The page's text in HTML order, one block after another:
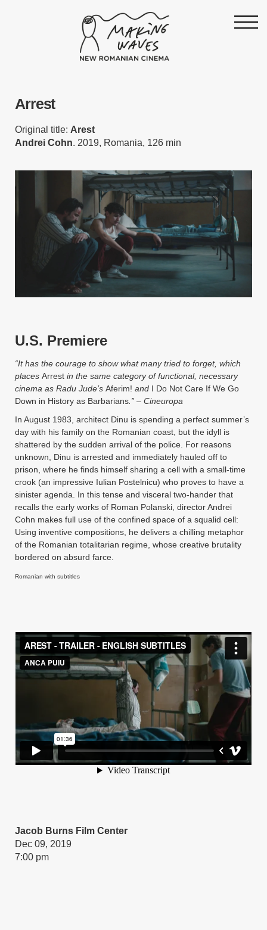
About
Support
19th Making Waves
Follow Making Waves
Arrest
Original title: Arest
Andrei Cohn. 2019, Romania, 126 min
U.S. Premiere
“It has the courage to show what many tried to forget, which
places Arrest in the same category of functional, necessary
cinema as Radu Jude’s Aferim! and I Do Not Care If We Go
Down in History as Barbarians .” – Cineuropa
In August 1983, architect Dinu is spending a perfect summer’s
day with his family on the Romanian coast, but the idyll is
shattered by the sudden arrival of the police. For reasons
unknown, Dinu is arrested and immediately hauled off to
prison, where he finds himself sharing a cell with a small-time
crook (an impressive Iulian Postelnicu) who proves to have a
sinister agenda. In this tense and visceral two-hander that
recalls the early works of Roman Polanski, director Andrei
Cohn makes full use of the confined space of a squalid cell:
Using inventive compositions, he delivers a chilling metaphor
of the Romanian totalitarian regime, whose creative brutality
bordered on absurd farce.
Romanian with subtitles
Jacob Burns Film Center
Dec 09, 2019
7:00 pm